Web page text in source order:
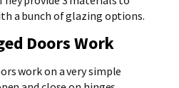
a bunch of glazing options.
Doors Work
work on a very simple